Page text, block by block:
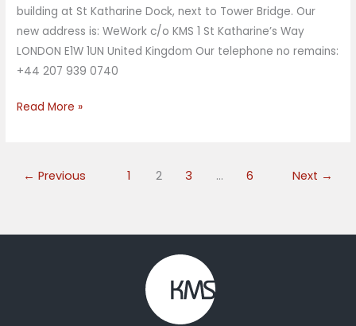
building at St Katharine Dock, next to Tower Bridge. Our
new address is: WeWork c/o KMS 1 St Katharine’s Way
LONDON E1W 1UN United Kingdom Our telephone no remains:
+44 207 939 0740
Read More »
← Previous 1 2 3 … 6 Next →